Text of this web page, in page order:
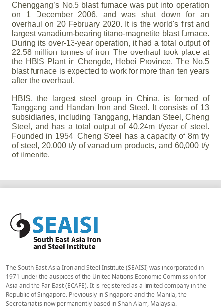
Chenggang’s No.5 blast furnace was put into operation
on 1 December 2006, and was shut down for an
overhaul on 20 February 2020. It is the world's first and
largest vanadium-bearing titano-magnetite blast furnace.
During its over-13-year operation, it had a total output of
22.58 million tonnes of iron. The overhaul took place at
the HBIS Plant in Chengde, Hebei Province. The No.5
blast furnace is expected to work for more than ten years
after the overhaul.
HBIS, the largest steel group in China, is formed of
Tanggang and Handan Iron and Steel. It consists of 13
subsidiaries, including Tanggang, Handan Steel, Cheng
Steel, and has a total output of 40.24m t/year of steel.
Founded in 1954, Cheng Steel has a capacity of 8m t/y
of steel, 20,000 t/y of vanadium products, and 60,000 t/y
of ilmenite.
The South East Asia Iron and Steel Institute (SEAISI) was incorporated in
1971 under the auspices of the United Nations Economic Commission for
Asia and the Far East (ECAFE). It is registered as a limited company in the
Republic of Singapore. Previously in Singapore and the Manila, the
Secretariat is now permanently based in Shah Alam, Malaysia.